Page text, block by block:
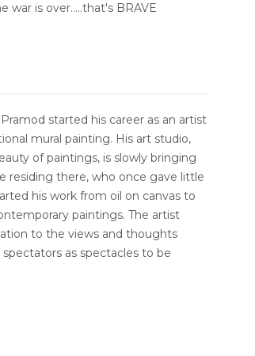
is over.....that's BRAVE
started his career as an artist
mural painting. His art studio,
of paintings, is slowly bringing
residing there, who once gave little
his work from oil on canvas to
paintings. The artist
to the views and thoughts
as spectacles to be